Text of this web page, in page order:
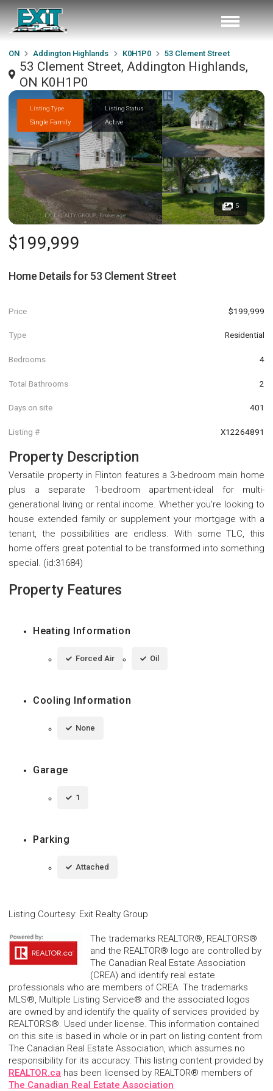
ON Addington Highlands K0H1P0 53 Clement Street
53 Clement Street, Addington Highlands,
ON K0H1P0
Listing Type
Single Family
Listing Status
Active
5
$199,999
Home Details for 53 Clement Street
Price $199,999
Type Residential
Bedrooms 4
Total Bathrooms 2
Days on site 401
Listing # X12264891
Property Description
Versatile property in Flinton features a 3-bedroom main home
plus a separate 1-bedroom apartment-ideal for multi-
generational living or rental income. Whether you're looking to
house extended family or supplement your mortgage with a
tenant, the possibilities are endless. With some TLC, this
home offers great potential to be transformed into something
special. (id:31684)
Property Features
Heating Information
Forced Air Oil
Cooling Information
None
Garage
1
Parking
Attached
Listing Courtesy: Exit Realty Group
The trademarks REALTOR®, REALTORS®
and the REALTOR® logo are controlled by
The Canadian Real Estate Association
(CREA) and identify real estate
professionals who are members of CREA. The trademarks
MLS®, Multiple Listing Service® and the associated logos
are owned by and identify the quality of services provided by
REALTORS®. Used under license. This information contained
on this site is based in whole or in part on listing content from
The Canadian Real Estate Association, which assumes no
responsibility for its accuracy. This listing content provided by
REALTOR.ca has been licensed by REALTOR® members of
The Canadian Real Estate Association